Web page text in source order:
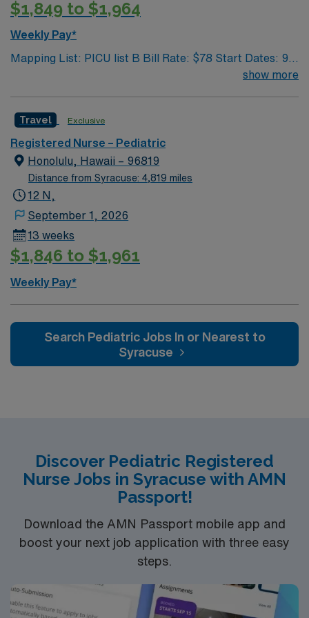
$1,849 to $1,964
Weekly Pay*
Mapping List: PICU list B Bill Rate: $78 Start Dates: 9/1
Shift: 12N GWW: 36 Length Of Assignment: 13 weeks
show more
Travel Exclusive
Registered Nurse – Pediatric
Honolulu, Hawaii – 96819
Distance from Syracuse: 4,819 miles
12 N,
September 1, 2026
13 weeks
$1,846 to $1,961
Weekly Pay*
Search Pediatric Jobs In or Nearest to
Syracuse
Discover Pediatric Registered
Nurse Jobs in Syracuse with AMN
Passport!
Download the AMN Passport mobile app and
boost your next job application with three easy
steps.